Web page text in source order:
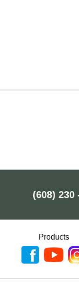
(608) 230
Products